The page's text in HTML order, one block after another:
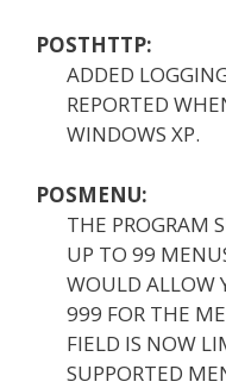
POSTHTTP:
ADDED
REPORTED
WINDOWS XP.
POSMENU:
THE PROGRAM
UP TO 99
WOULD ALLOW
999 FOR THE
FIELD IS NOW
SUPPORTED